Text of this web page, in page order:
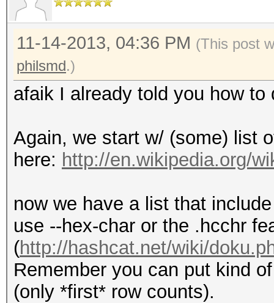
11-14-2013, 04:36 PM (This post
philsmd.)
afaik I already told you how to
Again, we start w/ (some) list
here: http://en.wikipedia.org/
now we have a list that
use --hex-char or the .hcchr
(http://hashcat.net/wiki/
Remember you can put kind
(only *first* row counts).